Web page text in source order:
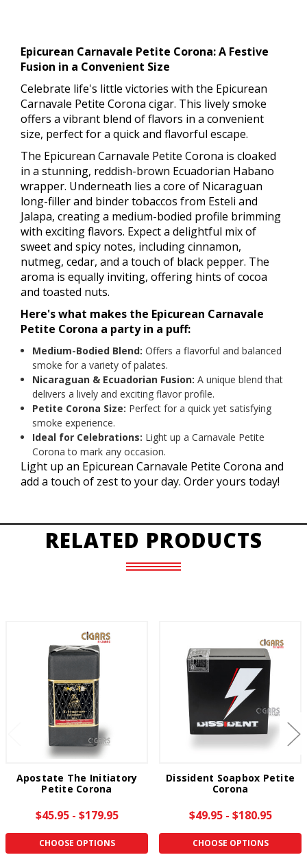
Epicurean Carnavale Petite Corona: A Festive
Fusion in a Convenient Size
Celebrate life's little victories with the Epicurean
Carnavale Petite Corona cigar. This lively smoke
offers a vibrant blend of flavors in a convenient
size, perfect for a quick and flavorful escape.
The Epicurean Carnavale Petite Corona is cloaked
in a stunning, reddish-brown Ecuadorian Habano
wrapper. Underneath lies a core of Nicaraguan
long-filler and binder tobaccos from Esteli and
Jalapa, creating a medium-bodied profile brimming
with exciting flavors. Expect a delightful mix of
sweet and spicy notes, including cinnamon,
nutmeg, cedar, and a touch of black pepper. The
aroma is equally inviting, offering hints of cocoa
and toasted nuts.
Here's what makes the Epicurean Carnavale
Petite Corona a party in a puff:
Medium-Bodied Blend: Offers a flavorful and balanced
smoke for a variety of palates.
Nicaraguan & Ecuadorian Fusion: A unique blend that
delivers a lively and exciting flavor profile.
Petite Corona Size: Perfect for a quick yet satisfying
smoke experience.
Ideal for Celebrations: Light up a Carnavale Petite
Corona to mark any occasion.
Light up an Epicurean Carnavale Petite Corona and
add a touch of zest to your day. Order yours today!
RELATED PRODUCTS
Apostate The Initiatory
Petite Corona
$45.95 - $179.95
CHOOSE OPTIONS
Dissident Soapbox Petite
Corona
$49.95 - $180.95
CHOOSE OPTIONS